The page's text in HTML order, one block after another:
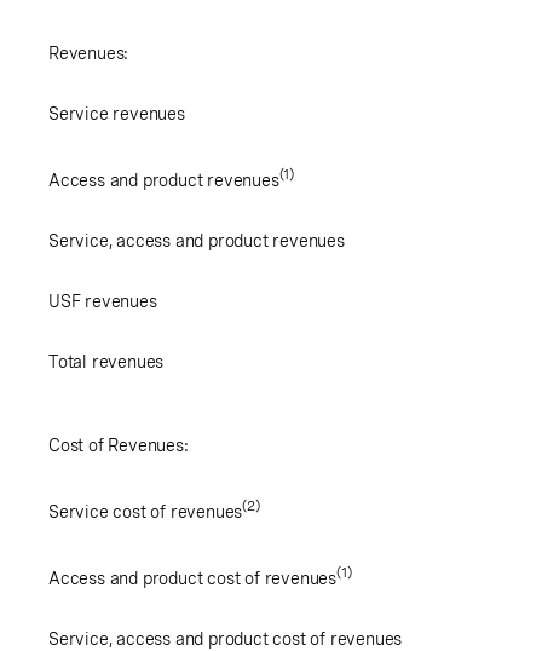
Revenues:
Service revenues
Access and product revenues(1)
Service, access and product revenues
USF revenues
Total revenues
Cost of Revenues:
Service cost of revenues(2)
Access and product cost of revenues(1)
Service, access and product cost of revenues